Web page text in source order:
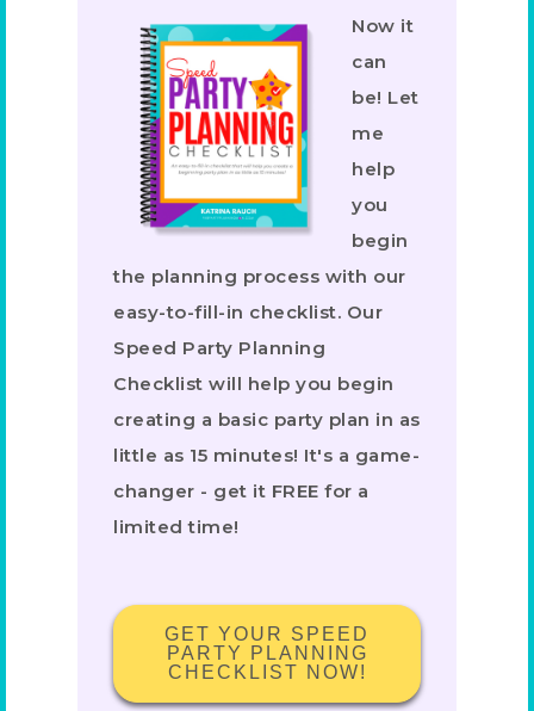
Now it
can
be! Let
me
help
you
begin
the planning process with our
easy-to-fill-in checklist. Our
Speed Party Planning
Checklist will help you begin
creating a basic party plan in as
little as 15 minutes! It's a game-
changer - get it FREE for a
limited time!
GET YOUR SPEED
PARTY PLANNING
CHECKLIST NOW!